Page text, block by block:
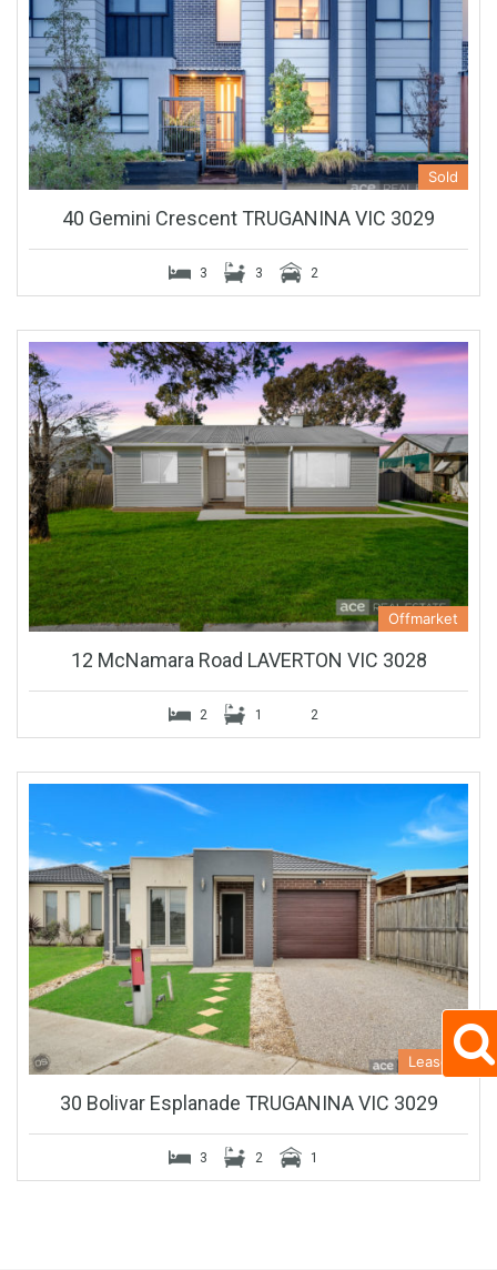
Sold
40 Gemini Crescent TRUGANINA VIC 3029
3 3 2
Offmarket
12 McNamara Road LAVERTON VIC 3028
2 1 2
Leased
30 Bolivar Esplanade TRUGANINA VIC 3029
3 2 1